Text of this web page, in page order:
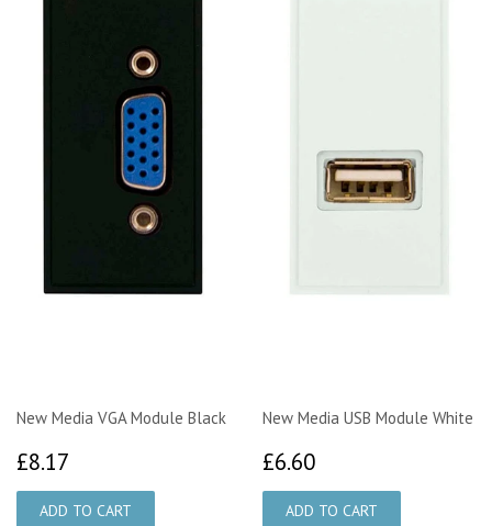
New Media VGA Module Black
£8.17
New Media USB Module White
£6.60